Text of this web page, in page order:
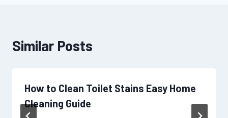
Similar Posts
How to Clean Toilet Stains Easy Home
Cleaning Guide